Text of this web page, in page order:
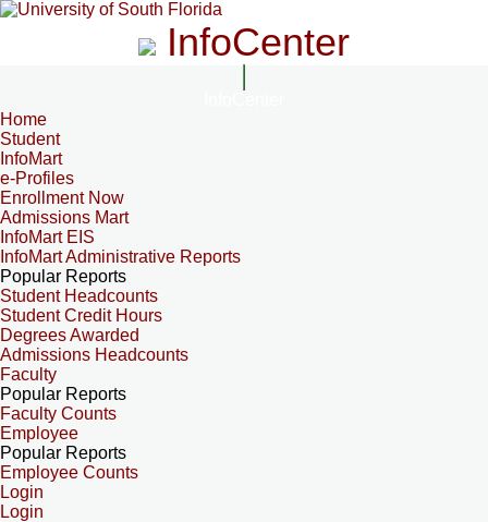
InfoCenter
Home
Student
InfoMart
e-Profiles
Enrollment Now
Admissions Mart
InfoMart EIS
InfoMart Administrative Reports
Popular Reports
Student Headcounts
Student Credit Hours
Degrees Awarded
Admissions Headcounts
Faculty
Popular Reports
Faculty Counts
Employee
Popular Reports
Employee Counts
Login
Login